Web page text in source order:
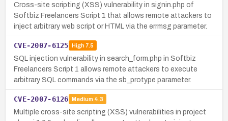
Cross-site scripting (XSS) vulnerability in signin.php of
Softbiz Freelancers Script 1 that allows remote attackers to
inject arbitrary web script or HTML via the errmsg parameter.
CVE-2007-6125 High7.5
SQL injection vulnerability in search_form.php in Softbiz
Freelancers Script 1 allows remote attackers to execute
arbitrary SQL commands via the sb_protype parameter.
CVE-2007-6126 Medium 4.3
Multiple cross-site scripting (XSS) vulnerabilities in project